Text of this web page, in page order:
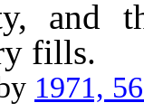
and
fills.
1971,